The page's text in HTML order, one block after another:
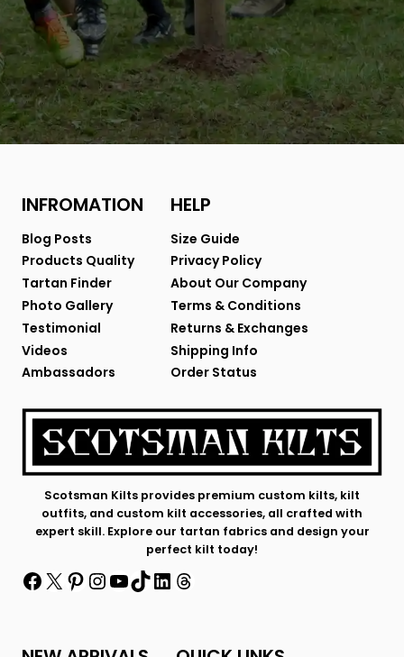
INFROMATION
Blog Posts
Products Quality
Tartan Finder
Photo Gallery
Testimonial
Videos
Ambassadors
HELP
Size Guide
Privacy Policy
About Our Company
Terms & Conditions
Returns & Exchanges
Shipping Info
Order Status
Scotsman Kilts provides premium custom kilts, kilt
outfits, and custom kilt accessories, all crafted with
expert skill. Explore our tartan fabrics and design your
perfect kilt today!
Facebook
X Pinterest
Instagram
YouTube
TikTok
LinkedIn
Threads